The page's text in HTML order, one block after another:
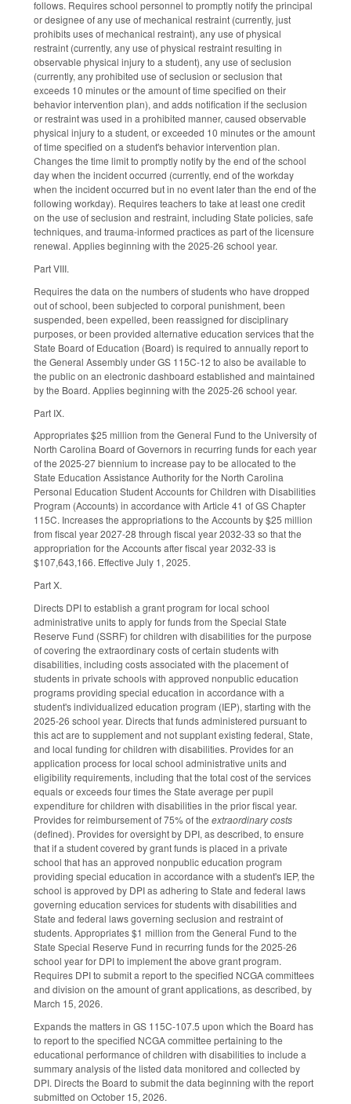
follows. Requires school personnel to promptly notify the principal
or designee of any use of mechanical restraint (currently, just
prohibits uses of mechanical restraint), any use of physical
restraint (currently, any use of physical restraint resulting in
observable physical injury to a student), any use of seclusion
(currently, any prohibited use of seclusion or seclusion that
exceeds 10 minutes or the amount of time specified on their
behavior intervention plan), and adds notification if the seclusion
or restraint was used in a prohibited manner, caused observable
physical injury to a student, or exceeded 10 minutes or the amount
of time specified on a student's behavior intervention plan.
Changes the time limit to promptly notify by the end of the school
day when the incident occurred (currently, end of the workday
when the incident occurred but in no event later than the end of the
following workday). Requires teachers to take at least one credit
on the use of seclusion and restraint, including State policies, safe
techniques, and trauma-informed practices as part of the licensure
renewal. Applies beginning with the 2025-26 school year.
Part VIII.
Requires the data on the numbers of students who have dropped
out of school, been subjected to corporal punishment, been
suspended, been expelled, been reassigned for disciplinary
purposes, or been provided alternative education services that the
State Board of Education (Board) is required to annually report to
the General Assembly under GS 115C-12 to also be available to
the public on an electronic dashboard established and maintained
by the Board. Applies beginning with the 2025-26 school year.
Part IX.
Appropriates $25 million from the General Fund to the University of
North Carolina Board of Governors in recurring funds for each year
of the 2025-27 biennium to increase pay to be allocated to the
State Education Assistance Authority for the North Carolina
Personal Education Student Accounts for Children with Disabilities
Program (Accounts) in accordance with Article 41 of GS Chapter
115C. Increases the appropriations to the Accounts by $25 million
from fiscal year 2027-28 through fiscal year 2032-33 so that the
appropriation for the Accounts after fiscal year 2032-33 is
$107,643,166. Effective July 1, 2025.
Part X.
Directs DPI to establish a grant program for local school
administrative units to apply for funds from the Special State
Reserve Fund (SSRF) for children with disabilities for the purpose
of covering the extraordinary costs of certain students with
disabilities, including costs associated with the placement of
students in private schools with approved nonpublic education
programs providing special education in accordance with a
student's individualized education program (IEP), starting with the
2025-26 school year. Directs that funds administered pursuant to
this act are to supplement and not supplant existing federal, State,
and local funding for children with disabilities. Provides for an
application process for local school administrative units and
eligibility requirements, including that the total cost of the services
equals or exceeds four times the State average per pupil
expenditure for children with disabilities in the prior fiscal year.
Provides for reimbursement of 75% of the extraordinary costs
(defined). Provides for oversight by DPI, as described, to ensure
that if a student covered by grant funds is placed in a private
school that has an approved nonpublic education program
providing special education in accordance with a student's IEP, the
school is approved by DPI as adhering to State and federal laws
governing education services for students with disabilities and
State and federal laws governing seclusion and restraint of
students. Appropriates $1 million from the General Fund to the
State Special Reserve Fund in recurring funds for the 2025-26
school year for DPI to implement the above grant program.
Requires DPI to submit a report to the specified NCGA committees
and division on the amount of grant applications, as described, by
March 15, 2026.
Expands the matters in GS 115C-107.5 upon which the Board has
to report to the specified NCGA committee pertaining to the
educational performance of children with disabilities to include a
summary analysis of the listed data monitored and collected by
DPI. Directs the Board to submit the data beginning with the report
submitted on October 15, 2026.